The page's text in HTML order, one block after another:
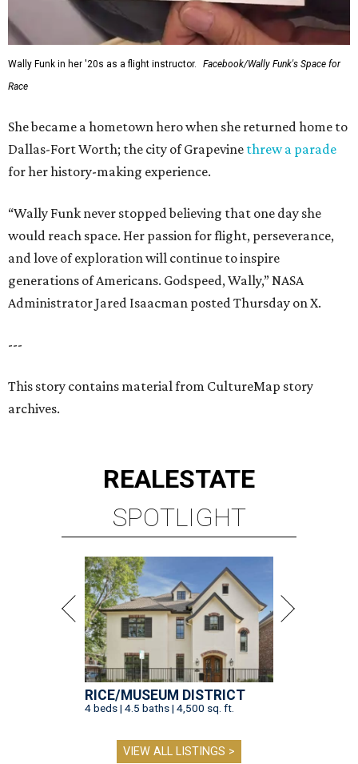
Wally Funk in her '20s as a flight instructor.
Facebook/Wally Funk's Space for
Race
She became a hometown hero when she returned home to
Dallas-Fort Worth; the city of Grapevine threw a parade
for her history-making experience.
“Wally Funk never stopped believing that one day she
would reach space. Her passion for flight, perseverance,
and love of exploration will continue to inspire
generations of Americans. Godspeed, Wally,” NASA
Administrator Jared Isaacman posted Thursday on X.
---
This story contains material from CultureMap story
archives.
REALESTATE
SPOTLIGHT
RICE/MUSEUM DISTRICT
4 beds | 4.5 baths | 4,500 sq. ft.
VIEW ALL LISTINGS >